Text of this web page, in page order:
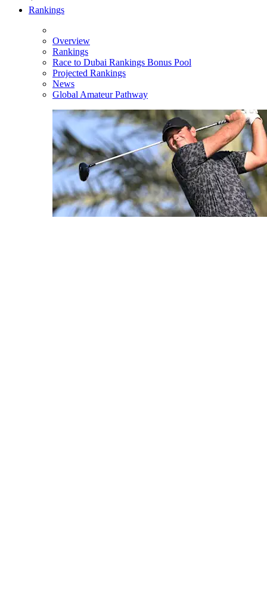
Rankings
Overview
Rankings
Race to Dubai Rankings Bonus Pool
Projected Rankings
News
Global Amateur Pathway